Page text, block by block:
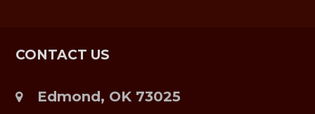
CONTACT US
Edmond, OK 73025